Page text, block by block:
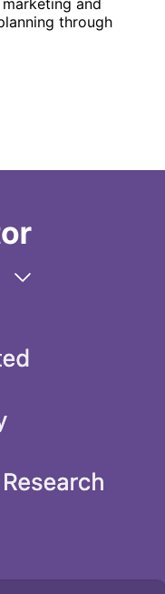
and
through